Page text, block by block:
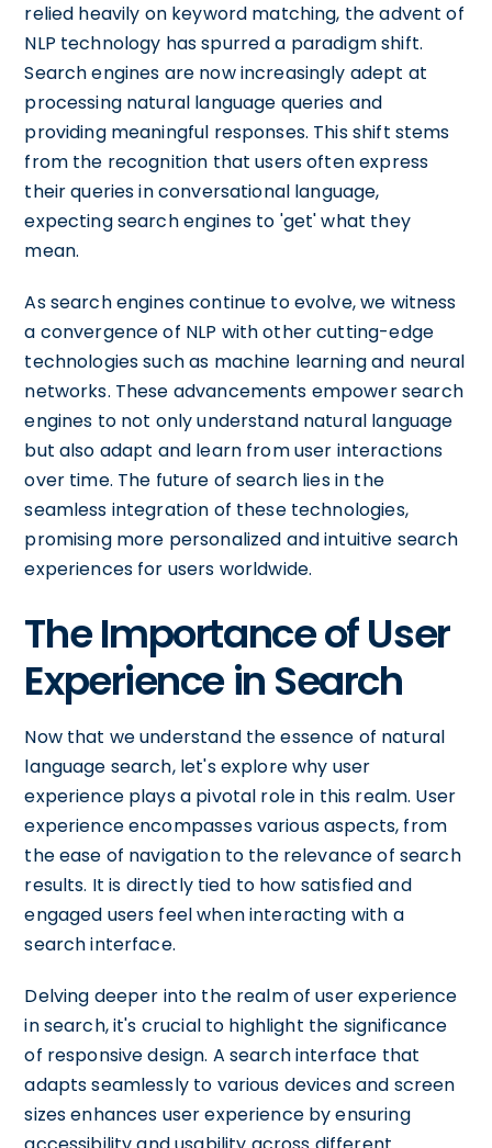
relied heavily on keyword matching, the advent of
NLP technology has spurred a paradigm shift.
Search engines are now increasingly adept at
processing natural language queries and
providing meaningful responses. This shift stems
from the recognition that users often express
their queries in conversational language,
expecting search engines to 'get' what they
mean.
As search engines continue to evolve, we witness
a convergence of NLP with other cutting-edge
technologies such as machine learning and neural
networks. These advancements empower search
engines to not only understand natural language
but also adapt and learn from user interactions
over time. The future of search lies in the
seamless integration of these technologies,
promising more personalized and intuitive search
experiences for users worldwide.
The Importance of User
Experience in Search
Now that we understand the essence of natural
language search, let's explore why user
experience plays a pivotal role in this realm. User
experience encompasses various aspects, from
the ease of navigation to the relevance of search
results. It is directly tied to how satisfied and
engaged users feel when interacting with a
search interface.
Delving deeper into the realm of user experience
in search, it's crucial to highlight the significance
of responsive design. A search interface that
adapts seamlessly to various devices and screen
sizes enhances user experience by ensuring